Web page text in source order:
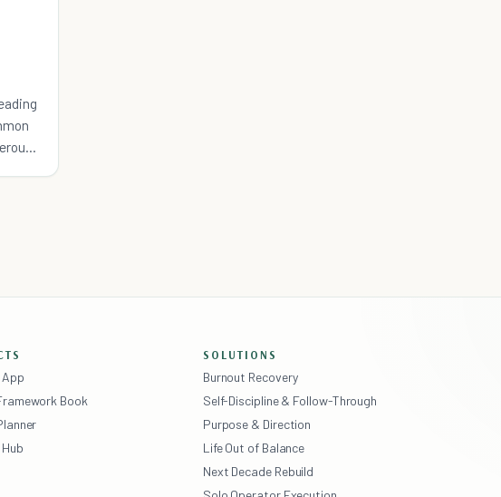
Book
SOLUTIONS
Burnout Recovery
Self-Discipline & Follow-Through
Purpose & Direction
Life Out of Balance
Next Decade Rebuild